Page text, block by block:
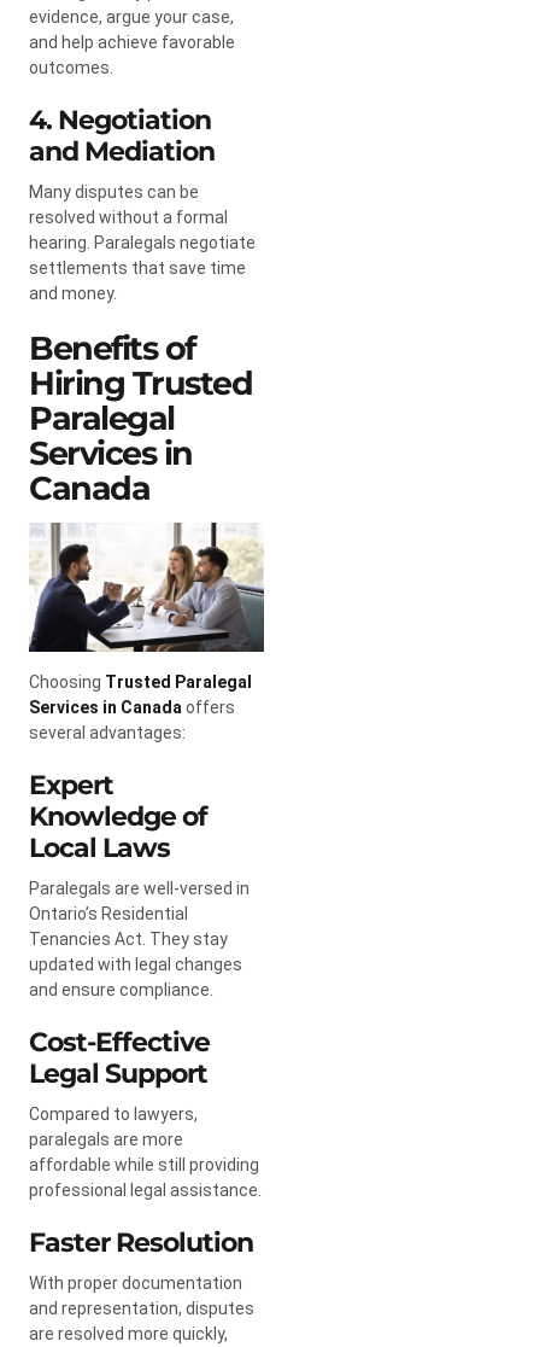
evidence, argue your case,
and help achieve favorable
outcomes.
4. Negotiation
and Mediation
Many disputes can be
resolved without a formal
hearing. Paralegals negotiate
settlements that save time
and money.
Benefits of
Hiring Trusted
Paralegal
Services in
Canada
Choosing Trusted Paralegal
Services in Canada offers
several advantages:
Expert
Knowledge of
Local Laws
Paralegals are well-versed in
Ontario’s Residential
Tenancies Act. They stay
updated with legal changes
and ensure compliance.
Cost-Effective
Legal Support
Compared to lawyers,
paralegals are more
affordable while still providing
professional legal assistance.
Faster Resolution
With proper documentation
and representation, disputes
are resolved more quickly,